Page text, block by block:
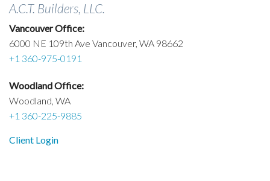
A.C.T. Builders, LLC.
Vancouver Office:
6000 NE 109th Ave Vancouver, WA 98662
+1 360-975-0191
Woodland Office:
Woodland, WA
+1 360-225-9885
Client Login